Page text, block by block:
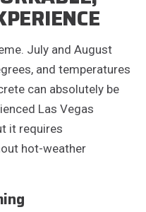
July and August
and temperatures
can absolutely be
Las Vegas
it requires
hot-weather